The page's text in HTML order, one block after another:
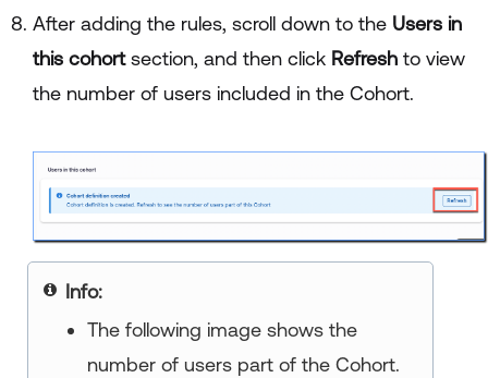
After adding the rules, scroll down to the Users in
this cohortsection, and then click Refresh to view
the number of users included in the Cohort.
Info:
The following image shows the
number of users part of the Cohort.